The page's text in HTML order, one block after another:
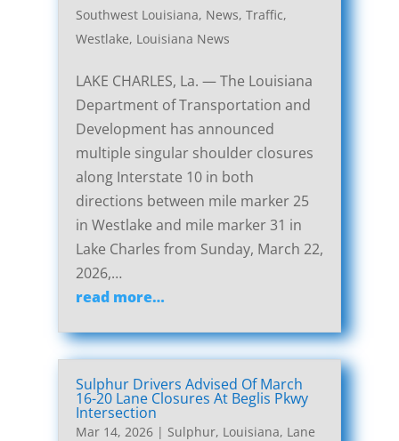
Southwest Louisiana, News, Traffic,
Westlake, Louisiana News
LAKE CHARLES, La. — The Louisiana
Department of Transportation and
Development has announced
multiple singular shoulder closures
along Interstate 10 in both
directions between mile marker 25
in Westlake and mile marker 31 in
Lake Charles from Sunday, March 22,
2026,…
read more…
Sulphur Drivers Advised Of March
16-20 Lane Closures At Beglis Pkwy
Intersection
Mar 14, 2026| Sulphur, Louisiana, Lane